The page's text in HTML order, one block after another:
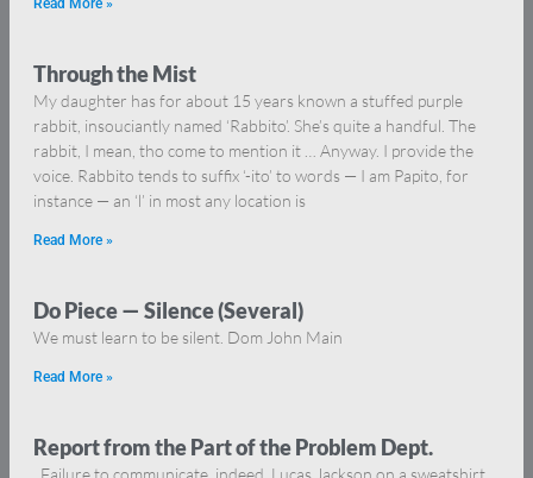
Read More »
Through the Mist
My daughter has for about 15 years known a stuffed purple
rabbit, insouciantly named ‘Rabbito’. She’s quite a handful. The
rabbit, I mean, tho come to mention it … Anyway. I provide the
voice. Rabbito tends to suffix ‘-ito’ to words — I am Papito, for
instance — an ‘l’ in most any location is
Read More »
Do Piece — Silence (Several)
We must learn to be silent. Dom John Main
Read More »
Report from the Part of the Problem Dept.